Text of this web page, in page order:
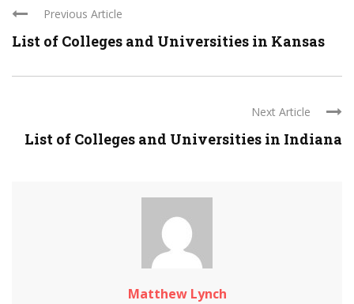
Previous Article
List of Colleges and Universities in Kansas
Next Article
List of Colleges and Universities in Indiana
Matthew Lynch